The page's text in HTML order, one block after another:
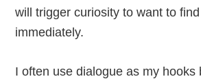
will trigger curiosity to want to
immediately.
I often use dialogue as my hooks